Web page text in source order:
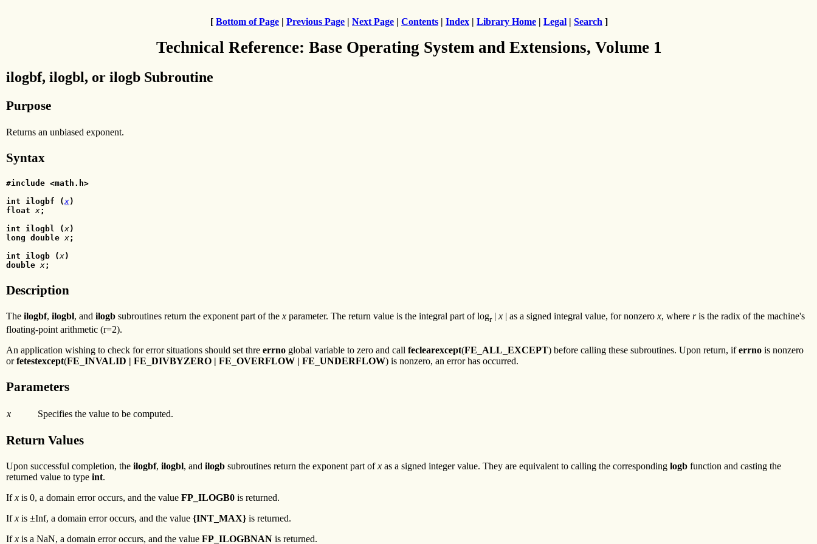
[ Bottom of Page | Previous Page | Next Page | Contents | Index | Library Home | Legal | Search ]
Technical Reference: Base Operating System and Extensions, Volume 1
ilogbf, ilogbl, or ilogb Subroutine
Purpose
Returns an unbiased exponent.
Syntax
#include <math.h>
int ilogbf (x)
float x;
int ilogbl (x)
long double x;
int ilogb (x)
double x;
Description
The ilogbf, ilogbl, and ilogb subroutines return the exponent part of the x parameter. The return value is the integral part of logr| x | as a signed integral value, for nonzero x, where ris the radix of the machine's
floating-point arithmetic (r=2).
An application wishing to check for error situations should set thre errno global variable to zero and call feclearexcept(FE_ALL_EXCEPT) before calling these subroutines. Upon return, iferrno is nonzero
orfetestexcept(FE_INVALID | FE_DIVBYZERO | FE_OVERFLOW | FE_UNDERFLOW) is nonzero, an error has occurred.
Parameters
x Specifies the value to be computed.
Return Values
Upon successful completion, the ilogbf, ilogbl, and ilogb subroutines return the exponent part ofx as a signed integer value. They are equivalent to calling the corresponding logb function and casting the
returned value to type int.
Ifx is 0, a domain error occurs, and the value FP_ILOGB0 is returned.
Ifx is ±Inf, a domain error occurs, and the value {INT_MAX} is returned.
Ifx is a NaN, a domain error occurs, and the value FP_ILOGBNAN is returned.